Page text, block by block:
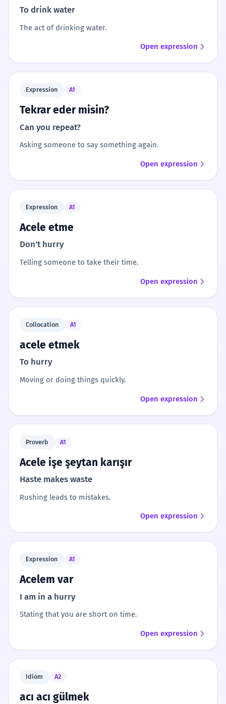
To drink water
The act of drinking water.
Open expression
Expression A1
Tekrar eder misin?
Can you repeat?
Asking someone to say something again.
Open expression
Expression A1
Acele etme
Don't hurry
Telling someone to take their time.
Open expression
Collocation A1
acele etmek
To hurry
Moving or doing things quickly.
Open expression
Proverb A1
Acele işe şeytan karışır
Haste makes waste
Rushing leads to mistakes.
Open expression
Expression A1
Acelem var
I am in a hurry
Stating that you are short on time.
Open expression
Idiom A2
acı acı gülmek